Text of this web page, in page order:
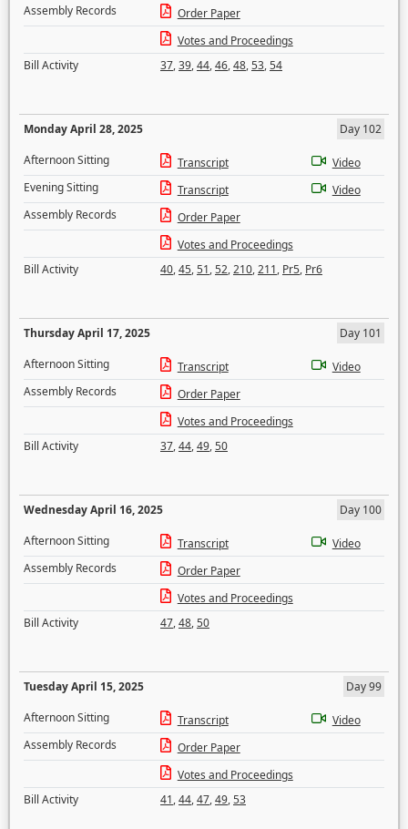
Assembly Records
Order Paper
Votes and Proceedings
Bill Activity
37,39,44,46,48,53,54
Monday April 28, 2025
Day 102
Afternoon Sitting
Transcript
Video
Evening Sitting
Transcript
Video
Assembly Records
Order Paper
Votes and Proceedings
Bill Activity
40,45,51,52,210,211, Pr5, Pr6
Thursday April 17, 2025
Day 101
Afternoon Sitting
Transcript
Video
Assembly Records
Order Paper
Votes and Proceedings
Bill Activity
37,44,49,50
Wednesday April 16, 2025
Day 100
Afternoon Sitting
Transcript
Video
Assembly Records
Order Paper
Votes and Proceedings
Bill Activity
47,48,50
Tuesday April 15, 2025
Day 99
Afternoon Sitting
Transcript
Video
Assembly Records
Order Paper
Votes and Proceedings
Bill Activity
41,44,47,49,53